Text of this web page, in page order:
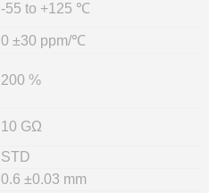
-55 to +125 ℃
0 ±30 ppm/℃
200 %
10 GΩ
STD
0.6 ±0.03 mm